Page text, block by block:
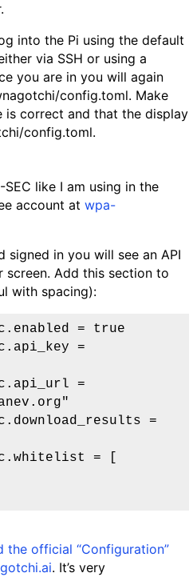
into the Pi using the default
via SSH or using a
you are in you will again
config.toml. Make
is correct and that the display
config.toml.
like I am using in the
account at wpa-
signed in you will see an API
Add this section to
with spacing):
= true
=
=
=
= [
the official “Configuration”
. It’s very